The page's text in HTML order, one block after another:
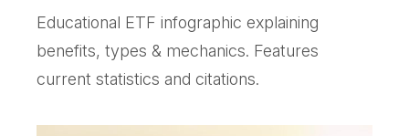
Educational ETF infographic explaining
benefits, types & mechanics. Features
current statistics and citations.